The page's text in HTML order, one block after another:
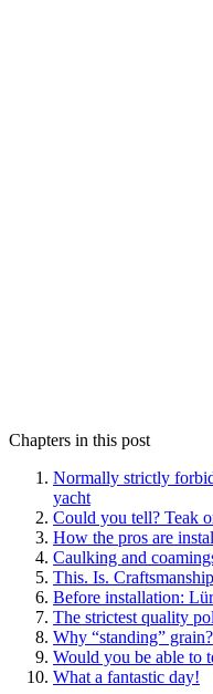
Chapters in this post
Normally strictly
yacht
Could you tell? Teak
How the pros are
Caulking and
This. Is.
Before installation:
The strictest quality
Why “standing” grain?
Would you be able to
What a fantastic day!